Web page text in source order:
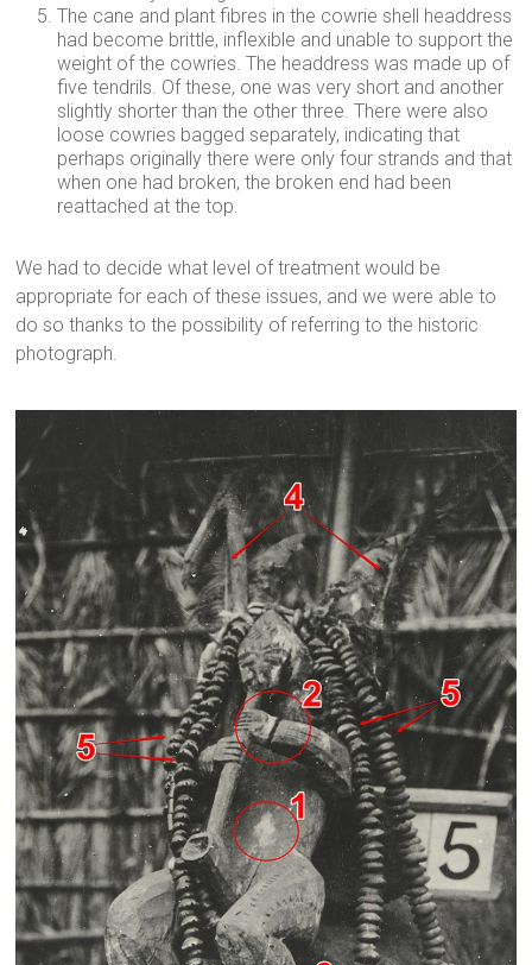
The cane and plant fibres in the cowrie shell headdress
had become brittle, inflexible and unable to support the
weight of the cowries. The headdress was made up of
five tendrils. Of these, one was very short and another
slightly shorter than the other three. There were also
loose cowries bagged separately, indicating that
perhaps originally there were only four strands and that
when one had broken, the broken end had been
reattached at the top.
We had to decide what level of treatment would be
appropriate for each of these issues, and we were able to
do so thanks to the possibility of referring to the historic
photograph.